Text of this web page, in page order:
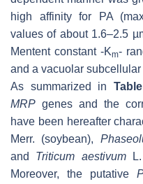
high affinity for PA
values of about 1.6–2.5
Mentent constant -Km-
and a vacuolar
As summarized in
MRP genes and the
have been hereafter
Merr. (soybean),
and Triticum aestivumL.
Moreover, the putative